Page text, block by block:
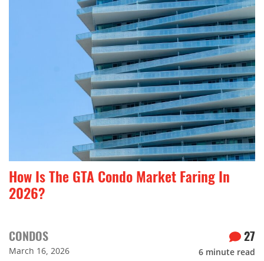
How Is The GTA Condo Market Faring In
2026?
CONDOS
March 16, 2026
27
6 minute read